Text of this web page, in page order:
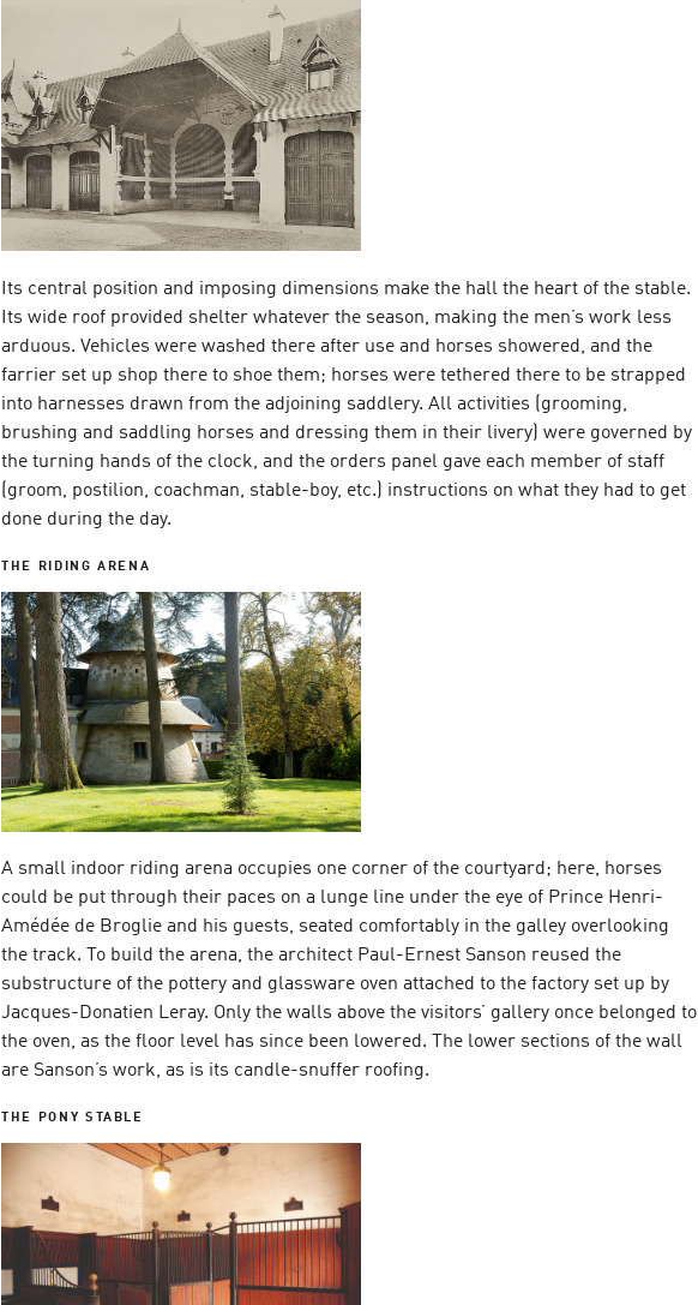
Its central position and imposing dimensions make the hall the heart of the stable.
Its wide roof provided shelter whatever the season, making the men’s work less
arduous. Vehicles were washed there after use and horses showered, and the
farrier set up shop there to shoe them; horses were tethered there to be strapped
into harnesses drawn from the adjoining saddlery. All activities (grooming,
brushing and saddling horses and dressing them in their livery) were governed by
the turning hands of the clock, and the orders panel gave each member of staff
(groom, postilion, coachman, stable-boy, etc.) instructions on what they had to get
done during the day.
THE RIDING ARENA
A small indoor riding arena occupies one corner of the courtyard; here, horses
could be put through their paces on a lunge line under the eye of Prince Henri-
Amédée de Broglie and his guests, seated comfortably in the galley overlooking
the track. To build the arena, the architect Paul-Ernest Sanson reused the
substructure of the pottery and glassware oven attached to the factory set up by
Jacques-Donatien Leray. Only the walls above the visitors’ gallery once belonged to
the oven, as the floor level has since been lowered. The lower sections of the wall
are Sanson’s work, as is its candle-snuffer roofing.
THE PONY STABLE